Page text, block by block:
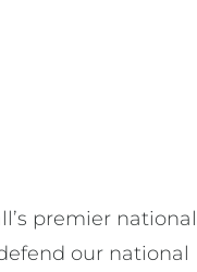
premier national
our national